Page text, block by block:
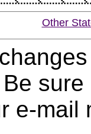
Other
sure
e-mail